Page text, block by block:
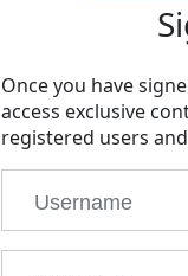
Once you have
access exclusive
registered users